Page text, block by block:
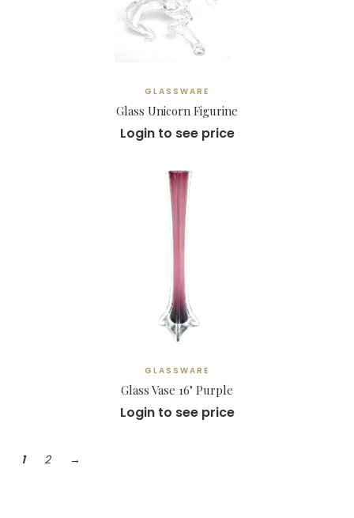
GLASSWARE
Glass Unicorn Figurine
Login to see price
GLASSWARE
Glass Vase 16" Purple
Login to see price
1 2 →